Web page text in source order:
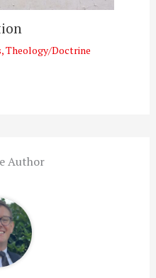
,Theology/Doctrine
Author